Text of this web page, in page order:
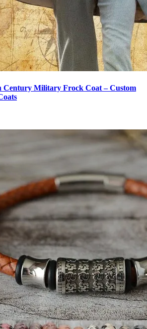
Century Military Frock Coat – Custom